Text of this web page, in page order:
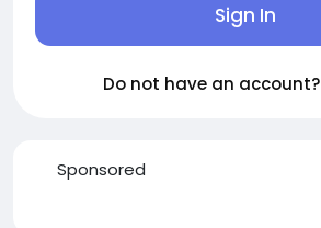
Sign In
Do not have an account?
Sponsored